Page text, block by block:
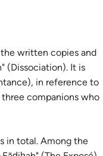
written copies and
(Dissociation). It is
in reference to
companions who
in total. Among the